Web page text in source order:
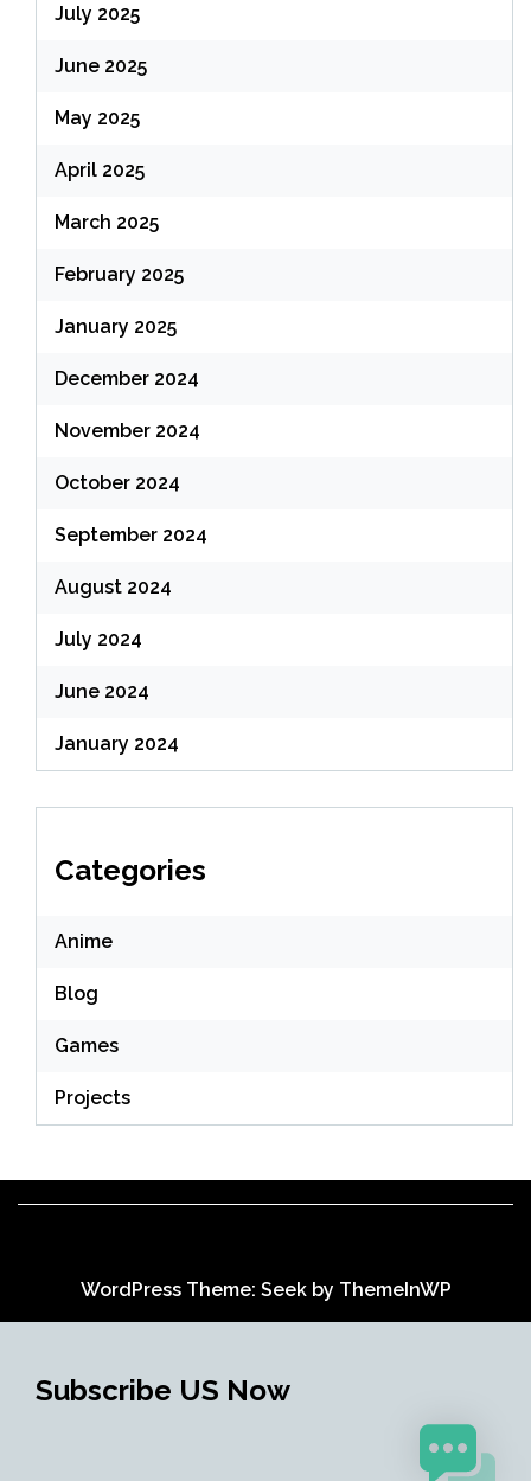
July 2025
June 2025
May 2025
April 2025
March 2025
February 2025
January 2025
December 2024
November 2024
October 2024
September 2024
August 2024
July 2024
June 2024
January 2024
Categories
Anime
Blog
Games
Projects
WordPress Theme: Seek by ThemeInWP
Subscribe US Now